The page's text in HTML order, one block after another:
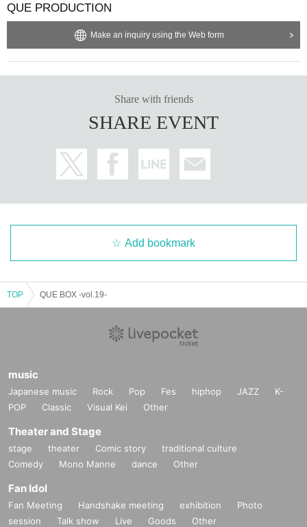
QUE PRODUCTION
Make an inquiry using the Web form
Share with friends
SHARE EVENT
Add bookmark
TOP QUE BOX -vol.19-
music
Japanese music Rock Pop Fes hiphop JAZZ
K-
POP
Classic Visual Kei Other
Theater and Stage
stage theater Comic story
traditional culture
Comedy
Mono Manne dance Other
Fan Idol
Fan Meeting Handshake meeting exhibition
Photo
session
Talk show Live Goods Other